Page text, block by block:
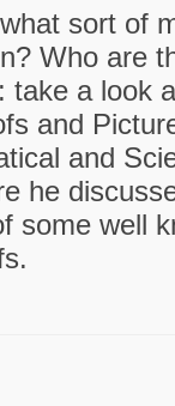
sort of
Who are
take a look
and
and
he
some well